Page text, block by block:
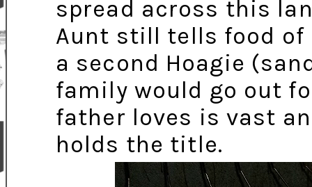
spread across this
Aunt still tells food of
a second Hoagie
family would go out
father loves is vast
holds the title.